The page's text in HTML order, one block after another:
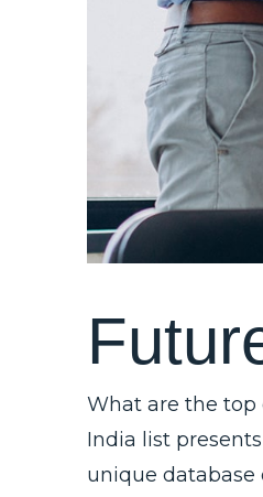
Futur
What are the top
India list
unique database